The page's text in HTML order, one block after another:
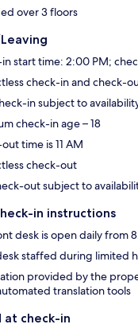
over 3 floors
start time: 2:00 PM;
check-in and check-
in subject to
check-in age – 18
time is 11 AM
check-out
out subject to
in instructions
desk is open daily from
staffed during limited
provided by the
translation tools
at check-in